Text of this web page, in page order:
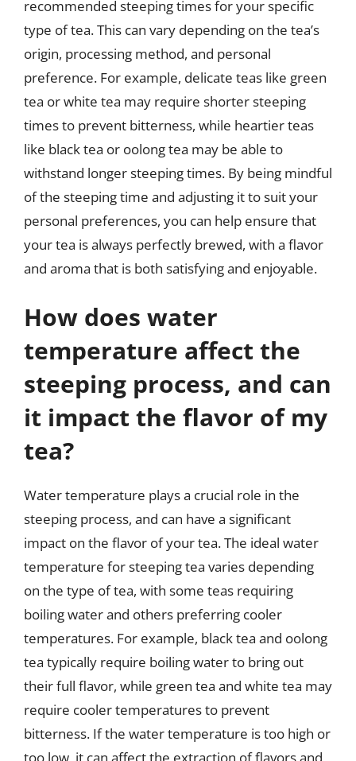
recommended steeping times for your specific
type of tea. This can vary depending on the tea’s
origin, processing method, and personal
preference. For example, delicate teas like green
tea or white tea may require shorter steeping
times to prevent bitterness, while heartier teas
like black tea or oolong tea may be able to
withstand longer steeping times. By being mindful
of the steeping time and adjusting it to suit your
personal preferences, you can help ensure that
your tea is always perfectly brewed, with a flavor
and aroma that is both satisfying and enjoyable.
How does water
temperature affect the
steeping process, and can
it impact the flavor of my
tea?
Water temperature plays a crucial role in the
steeping process, and can have a significant
impact on the flavor of your tea. The ideal water
temperature for steeping tea varies depending
on the type of tea, with some teas requiring
boiling water and others preferring cooler
temperatures. For example, black tea and oolong
tea typically require boiling water to bring out
their full flavor, while green tea and white tea may
require cooler temperatures to prevent
bitterness. If the water temperature is too high or